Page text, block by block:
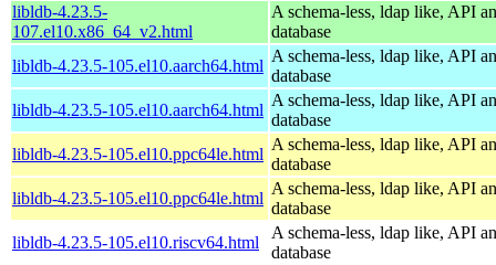
libldb-4.23.5-
107.el10.x86_64_v2.html
A schema-less, ldap like, API
database
libldb-4.23.5-105.el10.aarch64.html
A schema-less, ldap like, API
database
libldb-4.23.5-105.el10.aarch64.html
A schema-less, ldap like, API
database
libldb-4.23.5-105.el10.ppc64le.html
A schema-less, ldap like, API
database
libldb-4.23.5-105.el10.ppc64le.html
A schema-less, ldap like, API
database
libldb-4.23.5-105.el10.riscv64.html
A schema-less, ldap like, API
database